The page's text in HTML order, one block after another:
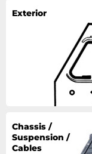
Exterior
Chassis /
Suspension /
Cables